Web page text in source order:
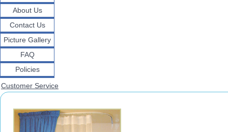
About Us
Contact Us
Picture Gallery
FAQ
Policies
Customer Service